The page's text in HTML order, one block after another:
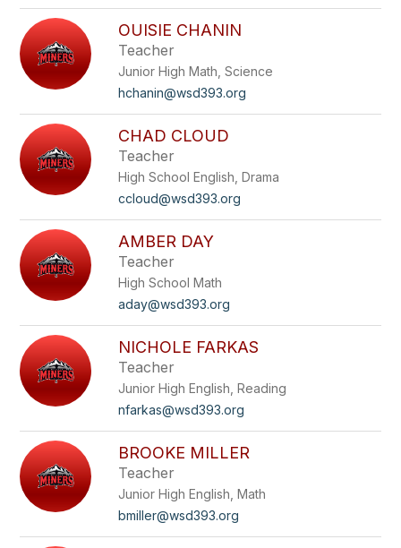
OUISIE CHANIN
Teacher
Junior High Math, Science
hchanin@wsd393.org
CHAD CLOUD
Teacher
High School English, Drama
ccloud@wsd393.org
AMBER DAY
Teacher
High School Math
aday@wsd393.org
NICHOLE FARKAS
Teacher
Junior High English, Reading
nfarkas@wsd393.org
BROOKE MILLER
Teacher
Junior High English, Math
bmiller@wsd393.org